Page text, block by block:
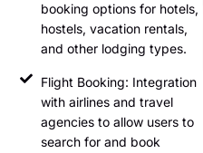
booking options for hotels,
hostels, vacation rentals,
and other lodging types.
Flight Booking: Integration
with airlines and travel
agencies to allow users to
search for and book